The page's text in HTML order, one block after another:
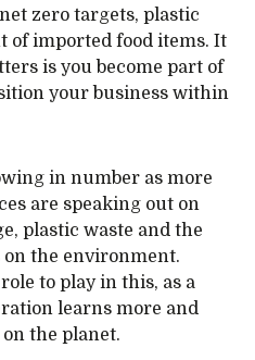
zero targets, plastic
of imported food items. It
is you become part of
your business within
in number as more
are speaking out on
plastic waste and the
the environment.
to play in this, as a
learns more and
the planet.